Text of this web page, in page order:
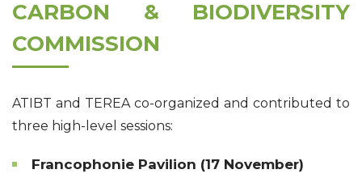
CARBON & BIODIVERSITY
COMMISSION
ATIBT and TEREA co-organized and contributed to
three high-level sessions:
Francophonie Pavilion (17 November)